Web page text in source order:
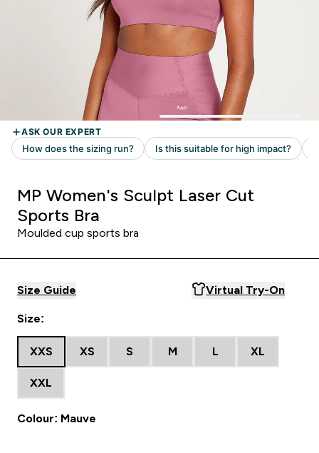
MP Women's Sculpt Laser Cut
Sports Bra
Moulded cup sports bra
Size Guide Virtual Try-On
Size:
XXS XS S M L XL
XXL
Colour: Mauve